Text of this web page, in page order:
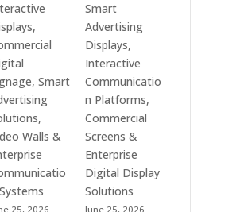
Digital
Standee,
Interactive
Display,
Wall,
Commercial
Signage,
Screen
Commercial
Wall,
LED
Signage
Advertising
Across
Smart
Walls &
25, 2026
Smart
Advertising
Displays,
Interactive
Communicatio
n Platforms,
Commercial
Screens &
Enterprise
Digital Display
Solutions
June 25, 2026